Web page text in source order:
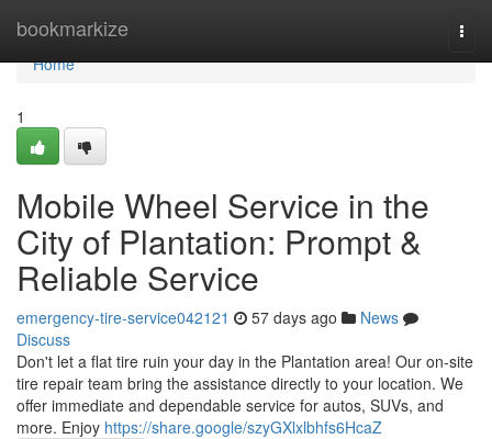
bookmarkize
Home
Home
1
Mobile Wheel Service in the
City of Plantation: Prompt &
Reliable Service
emergency-tire-service042121 57 days ago
News
Discuss
Don't let a flat tire ruin your day in the Plantation area! Our on-site
tire repair team bring the assistance directly to your location. We
offer immediate and dependable service for autos, SUVs, and
more. Enjoy https://share.google/szyGXlxlbhfs6HcaZ